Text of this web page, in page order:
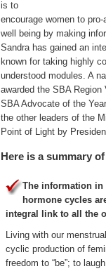
is to
encourage women to
well being by making
Sandra has gained an
known for taking highly
understood modules. A
awarded the SBA
SBA Advocate of the
the other leaders of the
Point of Light by
Here is a summary
The information in
hormone cycles
integral link to all the
Living with our
cyclic production of
freedom to “be”; to